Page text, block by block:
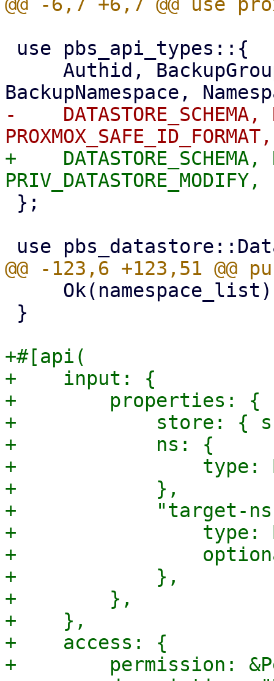
-    DATASTORE_SCHEMA,
+    DATASTORE_SCHEMA,
+#[api(
+    input: {
+        properties: {
+            store: {
+            ns: {
+                type:
+            },
+            "target-
+                type:
+
+            },
+        },
+    },
+    access: {
+        permission: